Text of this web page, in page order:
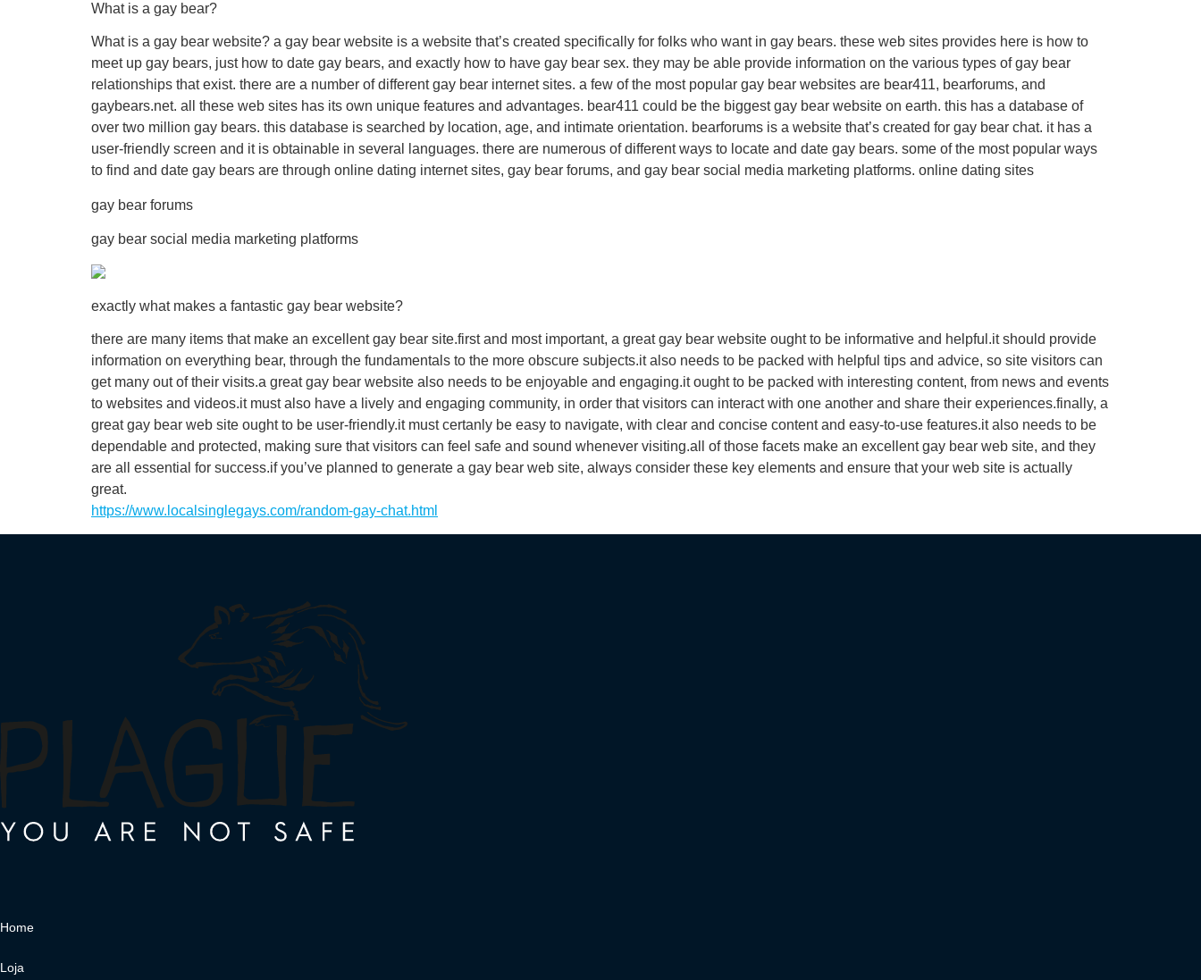
What is a gay bear?
What is a gay bear website? a gay bear website is a website that’s created specifically for folks who want in gay bears. these web sites provides here is how to
meet up gay bears, just how to date gay bears, and exactly how to have gay bear sex. they may be able provide information on the various types of gay bear
relationships that exist. there are a number of different gay bear internet sites. a few of the most popular gay bear websites are bear411, bearforums, and
gaybears.net. all these web sites has its own unique features and advantages. bear411 could be the biggest gay bear website on earth. this has a database of
over two million gay bears. this database is searched by location, age, and intimate orientation. bearforums is a website that’s created for gay bear chat. it has a
user-friendly screen and it is obtainable in several languages. there are numerous of different ways to locate and date gay bears. some of the most popular ways
to find and date gay bears are through online dating internet sites, gay bear forums, and gay bear social media marketing platforms. online dating sites
gay bear forums
gay bear social media marketing platforms
exactly what makes a fantastic gay bear website?
there are many items that make an excellent gay bear site.first and most important, a great gay bear website ought to be informative and helpful.it should provide
information on everything bear, through the fundamentals to the more obscure subjects.it also needs to be packed with helpful tips and advice, so site visitors can
get many out of their visits.a great gay bear website also needs to be enjoyable and engaging.it ought to be packed with interesting content, from news and events
to websites and videos.it must also have a lively and engaging community, in order that visitors can interact with one another and share their experiences.finally, a
great gay bear web site ought to be user-friendly.it must certanly be easy to navigate, with clear and concise content and easy-to-use features.it also needs to be
dependable and protected, making sure that visitors can feel safe and sound whenever visiting.all of those facets make an excellent gay bear web site, and they
are all essential for success.if you’ve planned to generate a gay bear web site, always consider these key elements and ensure that your web site is actually
great.
https://www.localsinglegays.com/random-gay-chat.html
Home
Loja